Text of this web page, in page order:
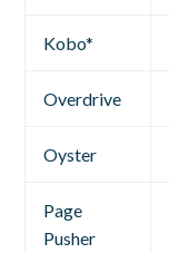
Kobo*
Overdrive
Oyster
Page
Pusher